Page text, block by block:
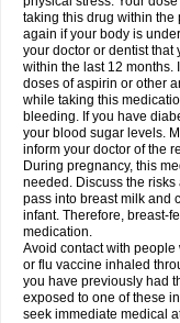
taking this drug within the
again if your body is
your doctor or dentist
within the last 12 months.
doses of aspirin or other
while taking this
bleeding. If you have
your blood sugar levels.
inform your doctor of the
During pregnancy, this
needed. Discuss the
pass into breast milk and
infant. Therefore, breast-
medication.
Avoid contact with
or flu vaccine inhaled
you have previously had
exposed to one of these
seek immediate medical